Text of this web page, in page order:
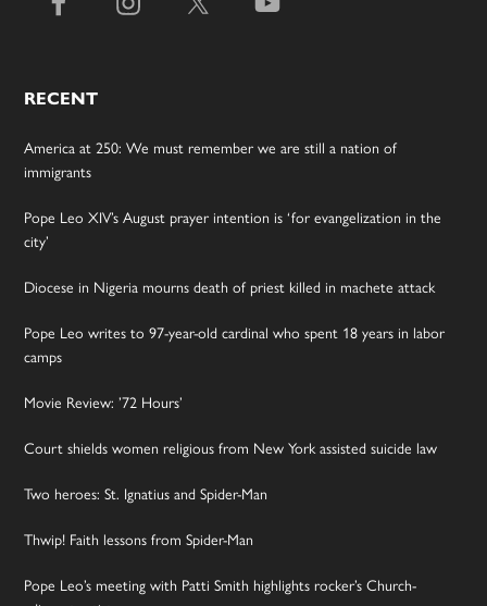
RECENT
America at 250: We must remember we are still a nation of
immigrants
Pope Leo XIV’s August prayer intention is ‘for evangelization in the
city’
Diocese in Nigeria mourns death of priest killed in machete attack
Pope Leo writes to 97-year-old cardinal who spent 18 years in labor
camps
Movie Review: ’72 Hours’
Court shields women religious from New York assisted suicide law
Two heroes: St. Ignatius and Spider-Man
Thwip! Faith lessons from Spider-Man
Pope Leo’s meeting with Patti Smith highlights rocker’s Church-